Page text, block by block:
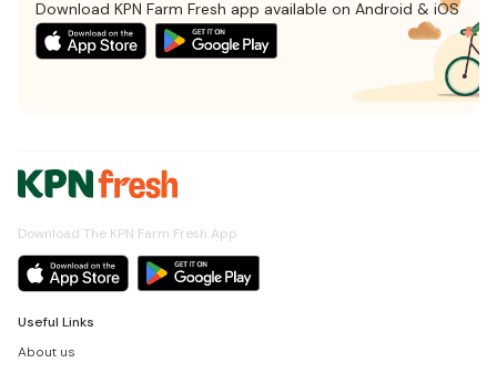
Download KPN Farm Fresh app available on Android & iOS
Download The KPN Farm Fresh App
Useful Links
About us